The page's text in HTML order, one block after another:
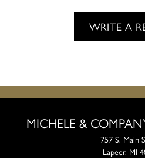
WRITE A
MICHELE &
757 S. Main
Lapeer, MI